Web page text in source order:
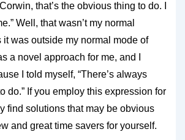
that’s the obvious thing to do. I
Well, that wasn’t my normal
it was outside my normal mode of
a novel approach for me, and I
I told myself, “There’s always
do.” If you employ this expression for
find solutions that may be obvious
and great time savers for yourself.